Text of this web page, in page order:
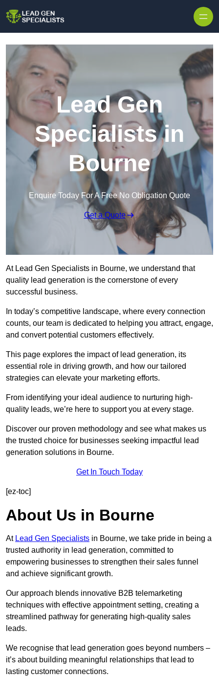
Lead Gen
Specialists in
Bourne
Enquire Today For A Free No Obligation Quote
Get a Quote
At Lead Gen Specialists in Bourne, we understand that
quality lead generation is the cornerstone of every
successful business.
In today’s competitive landscape, where every connection
counts, our team is dedicated to helping you attract, engage,
and convert potential customers effectively.
This page explores the impact of lead generation, its
essential role in driving growth, and how our tailored
strategies can elevate your marketing efforts.
From identifying your ideal audience to nurturing high-
quality leads, we’re here to support you at every stage.
Discover our proven methodology and see what makes us
the trusted choice for businesses seeking impactful lead
generation solutions in Bourne.
Get In Touch Today
[ez-toc]
About Us in Bourne
At Lead Gen Specialists in Bourne, we take pride in being a
trusted authority in lead generation, committed to
empowering businesses to strengthen their sales funnel
and achieve significant growth.
Our approach blends innovative B2B telemarketing
techniques with effective appointment setting, creating a
streamlined pathway for generating high-quality sales
leads.
We recognise that lead generation goes beyond numbers –
it’s about building meaningful relationships that lead to
lasting customer connections.